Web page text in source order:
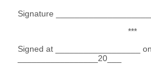
Signature
***
Signed at __________________
_________________20___